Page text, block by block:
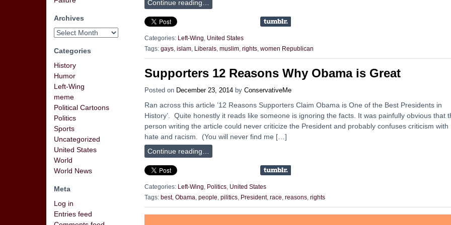
Continue reading…
Categories: Left-Wing
United States
Tags: gays islam Liberals muslim rights women Republican
Supporters 12 Reasons Why Obama is Great
Posted on December 23, 2014 by ConservativeMe
Ran across this article ’12 Reasons Supporters Claim Obama is One of the Best Presidents in
History’. Quite honestly it reads like someone is ignoring the facts. It was painfully obvious that
person writing the article could never criticize the President and probably confuses criticism with
hate and racism. (You will never find me […]
Continue reading…
Categories: Left-Wing Politics United States
Tags: best, Obama people pilitics President, race reasons rights
Archives
Categories
History
Humor
Left-Wing
meme
Political Cartoons
Politics
Sports
Uncategorized
United States
World
World News
Meta
Log in
Entries feed